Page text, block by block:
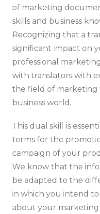
of marketing
skills and business
Recognizing that a
significant impact on
professional
with translators with
the field of marketing
business world.
This dual skill is
terms for the
campaign of your
We know that the
be adapted to the
in which you intend
about your